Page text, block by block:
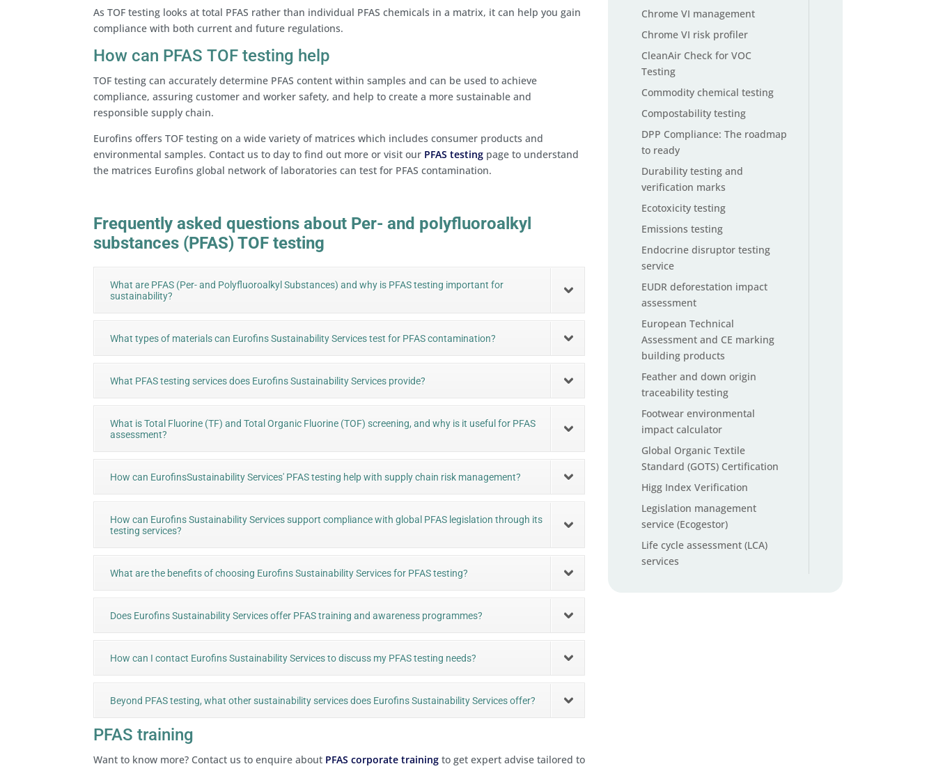
As TOF testing looks at total PFAS rather than individual PFAS chemicals in a matrix, it can help you gain
compliance with both current and future regulations.
How can PFAS TOF testing help
TOF testing can accurately determine PFAS content within samples and can be used to achieve
compliance, assuring customer and worker safety, and help to create a more sustainable and
responsible supply chain.
Eurofins offers TOF testing on a wide variety of matrices which includes consumer products and
environmental samples. Contact us to day to find out more or visit our PFAS testing page to understand
the matrices Eurofins global network of laboratories can test for PFAS contamination.
Frequently asked questions about Per- and polyfluoroalkyl
substances (PFAS) TOF testing
What are PFAS (Per- and Polyfluoroalkyl Substances) and why is PFAS testing important for
sustainability?
What types of materials can Eurofins Sustainability Services test for PFAS contamination?
What PFAS testing services does Eurofins Sustainability Services provide?
What is Total Fluorine (TF) and Total Organic Fluorine (TOF) screening, and why is it useful for PFAS
assessment?
How can EurofinsSustainability Services' PFAS testing help with supply chain risk management?
How can Eurofins Sustainability Services support compliance with global PFAS legislation through its
testing services?
What are the benefits of choosing Eurofins Sustainability Services for PFAS testing?
Does Eurofins Sustainability Services offer PFAS training and awareness programmes?
How can I contact Eurofins Sustainability Services to discuss my PFAS testing needs?
Beyond PFAS testing, what other sustainability services does Eurofins Sustainability Services offer?
PFAS training
Want to know more? Contact us to enquire about PFAS corporate training to get expert advise tailored to
Chrome VI management
Chrome VI risk profiler
CleanAir Check for VOC
Testing
Commodity chemical testing
Compostability testing
DPP Compliance: The roadmap
to ready
Durability testing and
verification marks
Ecotoxicity testing
Emissions testing
Endocrine disruptor testing
service
EUDR deforestation impact
assessment
European Technical
Assessment and CE marking
building products
Feather and down origin
traceability testing
Footwear environmental
impact calculator
Global Organic Textile
Standard (GOTS) Certification
Higg Index Verification
Legislation management
service (Ecogestor)
Life cycle assessment (LCA)
services